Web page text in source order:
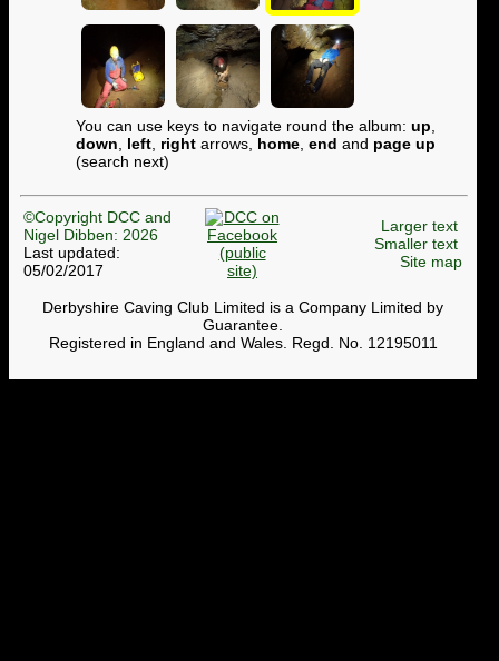
You can use keys to navigate round the album: up
down
left right arrows, home end and page up
(search next)
©Copyright DCC and
Nigel Dibben: 2026
Last updated:
05/02/2017
Larger text
Smaller text
Site map
Derbyshire Caving Club Limited is a Company Limited by
Guarantee.
Registered in England and Wales. Regd. No. 12195011